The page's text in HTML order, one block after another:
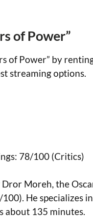
of Power”
of Power” by
streaming options.
78/100 (Critics)
Moreh, the
He specializes
about 135 minutes.